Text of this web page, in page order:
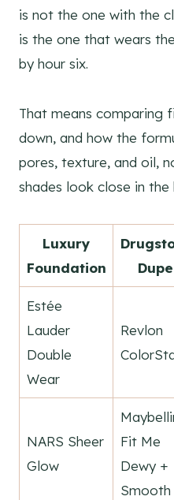
is not the one with the
is the one that wears
by hour six.
That means comparing
down, and how the
pores, texture, and oil,
shades look close in
Luxury
Foundation
Dupe
Estée
Lauder
Double
Wear
Revlon
NARS Sheer
Glow
Fit Me
Dewy +
Smooth